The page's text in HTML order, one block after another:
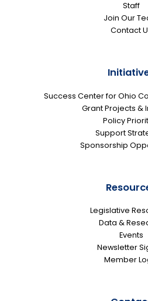
Staff
Join Our
Contact
Success Center for Ohio
Grant Projects &
Policy
Support
Sponsorship
Legislative
Data &
Events
Newsletter
Member